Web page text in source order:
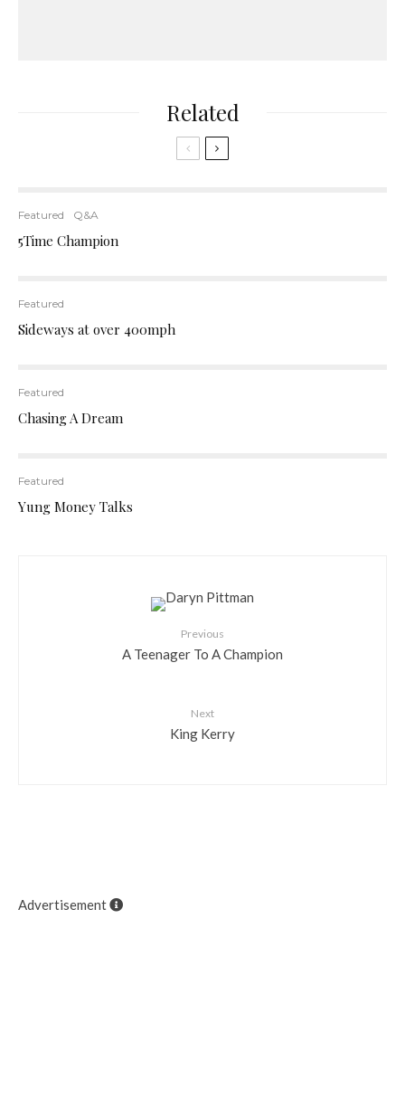
Related
Featured Q&A
5Time Champion
Featured
Sideways at over 400mph
Featured
Chasing A Dream
Featured
Yung Money Talks
Previous
A Teenager To A Champion
Next
King Kerry
Advertisement